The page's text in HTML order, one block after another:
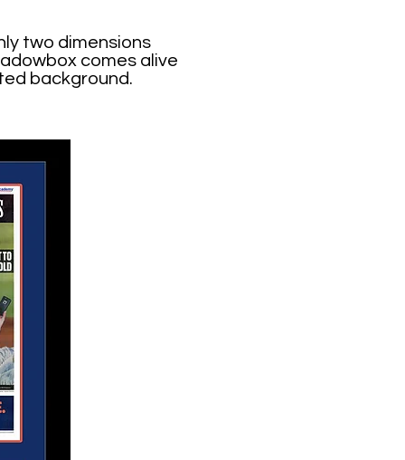
two dimensions
comes alive
background.